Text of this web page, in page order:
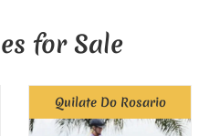
for Sale
Quilate Do Rosario